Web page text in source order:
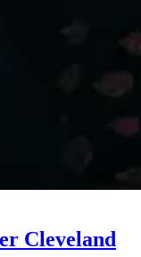
Cleveland